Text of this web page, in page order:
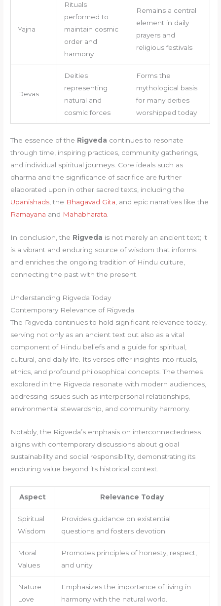
Yajna
Rituals
performed to
maintain cosmic
order and
harmony
Remains a central
element in daily
prayers and
religious festivals
Devas
Deities
representing
natural and
cosmic forces
Forms the
mythological basis
for many deities
worshipped today
The essence of the Rigveda continues to resonate
through time, inspiring practices, community gatherings,
and individual spiritual journeys. Core ideals such as
dharma and the significance of sacrifice are further
elaborated upon in other sacred texts, including the
Upanishads , the Bhagavad Gita , and epic narratives like the
Ramayana and Mahabharata
In conclusion, the Rigveda is not merely an ancient text; it
is a vibrant and enduring source of wisdom that informs
and enriches the ongoing tradition of Hindu culture,
connecting the past with the present.
Understanding Rigveda Today
Contemporary Relevance of Rigveda
The Rigveda continues to hold significant relevance today,
serving not only as an ancient text but also as a vital
component of Hindu beliefs and a guide for spiritual,
cultural, and daily life. Its verses offer insights into rituals,
ethics, and profound philosophical concepts. The themes
explored in the Rigveda resonate with modern audiences,
addressing issues such as interpersonal relationships,
environmental stewardship, and community harmony.
Notably, the Rigveda’s emphasis on interconnectedness
aligns with contemporary discussions about global
sustainability and social responsibility, demonstrating its
enduring value beyond its historical context.
Aspect Relevance Today
Spiritual
Wisdom
Provides guidance on existential
questions and fosters devotion.
Moral
Values
Promotes principles of honesty, respect,
and unity.
Nature
Love
Emphasizes the importance of living in
harmony with the natural world.